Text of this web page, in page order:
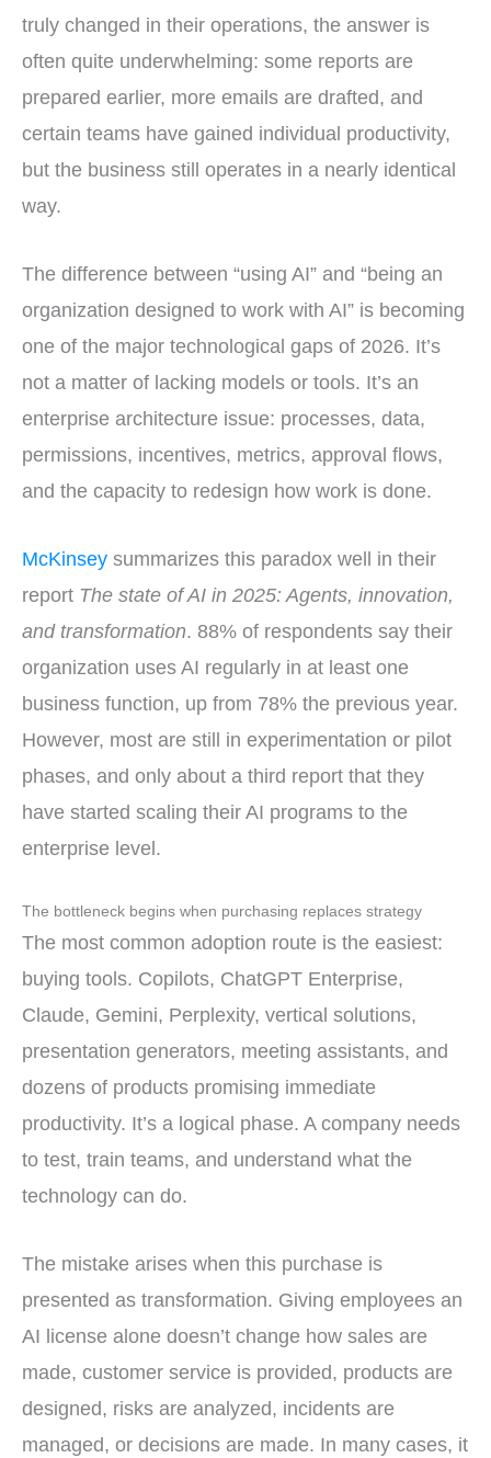
truly changed in their operations, the answer is
often quite underwhelming: some reports are
prepared earlier, more emails are drafted, and
certain teams have gained individual productivity,
but the business still operates in a nearly identical
way.
The difference between “using AI” and “being an
organization designed to work with AI” is becoming
one of the major technological gaps of 2026. It’s
not a matter of lacking models or tools. It’s an
enterprise architecture issue: processes, data,
permissions, incentives, metrics, approval flows,
and the capacity to redesign how work is done.
McKinsey summarizes this paradox well in their
report The state of AI in 2025: Agents, innovation,
and transformation. 88% of respondents say their
organization uses AI regularly in at least one
business function, up from 78% the previous year.
However, most are still in experimentation or pilot
phases, and only about a third report that they
have started scaling their AI programs to the
enterprise level.
The bottleneck begins when purchasing replaces strategy
The most common adoption route is the easiest:
buying tools. Copilots, ChatGPT Enterprise,
Claude, Gemini, Perplexity, vertical solutions,
presentation generators, meeting assistants, and
dozens of products promising immediate
productivity. It’s a logical phase. A company needs
to test, train teams, and understand what the
technology can do.
The mistake arises when this purchase is
presented as transformation. Giving employees an
AI license alone doesn’t change how sales are
made, customer service is provided, products are
designed, risks are analyzed, incidents are
managed, or decisions are made. In many cases, it